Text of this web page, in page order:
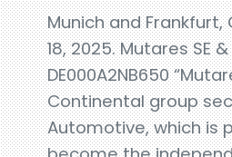
Munich and Frankfurt,
18, 2025. Mutares SE
DE000A2NB650
Continental group
Automotive, which is